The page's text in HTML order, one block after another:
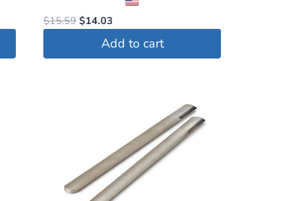
$15.59 Original
$14.03
price
is:
Add to cart